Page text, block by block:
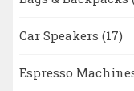
Car Speakers (17)
Espresso